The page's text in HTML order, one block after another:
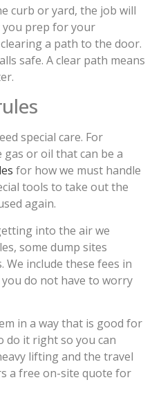
curb or yard, the job will
you prep for your
a path to the door.
safe. A clear path means
special care. For
or oil that can be a
for how we must handle
tools to take out the
again.
into the air we
some dump sites
include these fees in
do not have to worry
in a way that is good for
do it right so you can
lifting and the travel
a free on-site quote for